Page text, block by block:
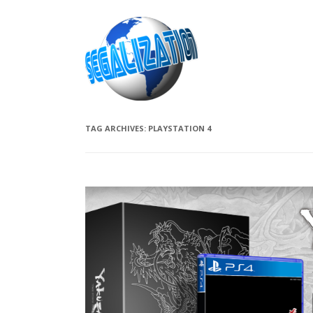
TAG ARCHIVES: PLAYSTATION 4